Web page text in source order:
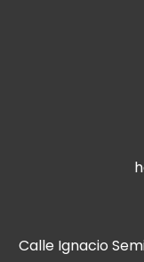
Calle Ignacio